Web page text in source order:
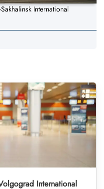
International
International